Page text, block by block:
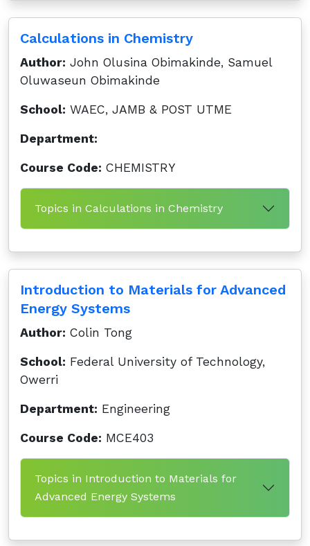
Calculations in Chemistry
Author: John Olusina Obimakinde, Samuel
Oluwaseun Obimakinde
School: WAEC, JAMB & POST UTME
Department:
Course Code: CHEMISTRY
Topics in Calculations in Chemistry
Introduction to Materials for Advanced
Energy Systems
Author: Colin Tong
School: Federal University of Technology,
Owerri
Department: Engineering
Course Code: MCE403
Topics in Introduction to Materials for
Advanced Energy Systems